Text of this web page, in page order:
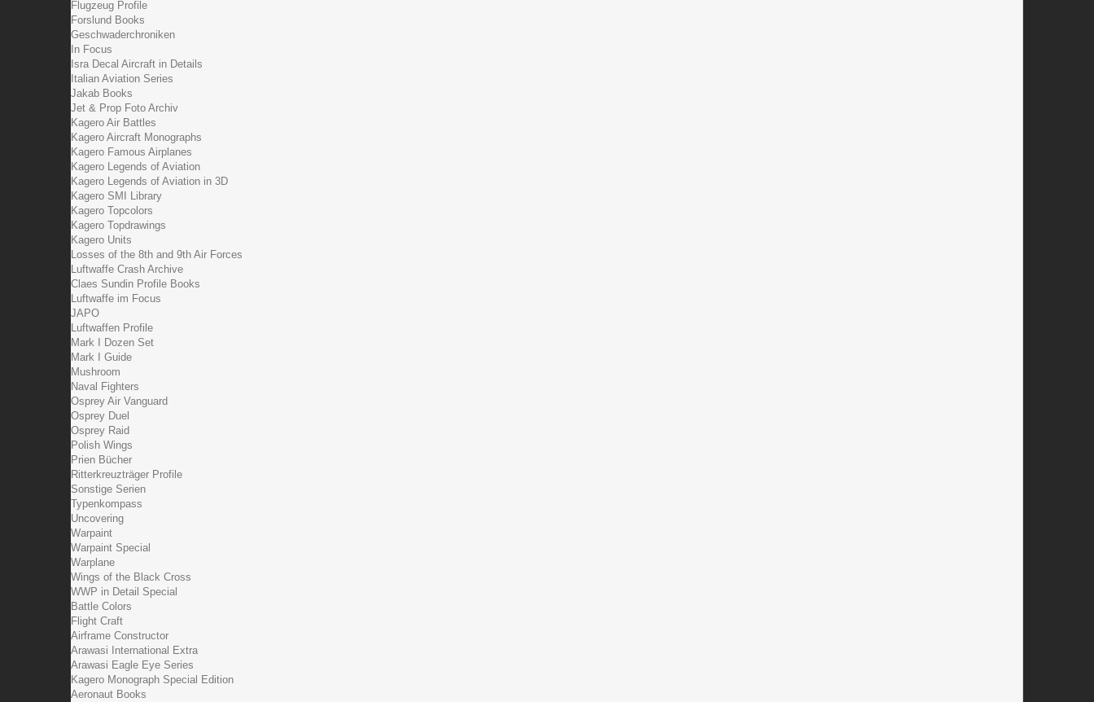
Flugzeug Profile
Forslund Books
Geschwaderchroniken
In Focus
Isra Decal Aircraft in Details
Italian Aviation Series
Jakab Books
Jet & Prop Foto Archiv
Kagero Air Battles
Kagero Aircraft Monographs
Kagero Famous Airplanes
Kagero Legends of Aviation
Kagero Legends of Aviation in 3D
Kagero SMI Library
Kagero Topcolors
Kagero Topdrawings
Kagero Units
Losses of the 8th and 9th Air Forces
Luftwaffe Crash Archive
Claes Sundin Profile Books
Luftwaffe im Focus
JAPO
Luftwaffen Profile
Mark I Dozen Set
Mark I Guide
Mushroom
Naval Fighters
Osprey Air Vanguard
Osprey Duel
Osprey Raid
Polish Wings
Prien Bücher
Ritterkreuzträger Profile
Sonstige Serien
Typenkompass
Uncovering
Warpaint
Warpaint Special
Warplane
Wings of the Black Cross
WWP in Detail Special
Battle Colors
Flight Craft
Airframe Constructor
Arawasi International Extra
Arawasi Eagle Eye Series
Kagero Monograph Special Edition
Aeronaut Books